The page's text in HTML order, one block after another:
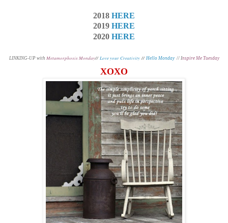
2018 HERE
2019 HERE
2020 HERE
LINKING-UP with Metamorphosis Monday//Love your Creativity// Hello Monday// Inspire Me Tuesday
XOXO